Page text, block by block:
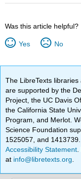
Was this article helpful?
Yes No
The LibreTexts libraries
are supported by the
Project, the UC Davis
the California State
Program, and Merlot.
Science Foundation
1525057, and 1413739.
Accessibility Statement
at info@libretexts.org